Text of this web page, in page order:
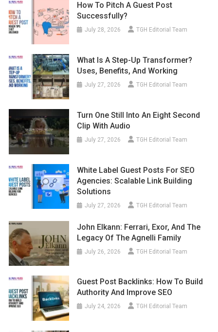
How To Pitch A Guest Post
Successfully?
July 28, 2026 TGH Editorial Team
What Is A Step-Up Transformer?
Uses, Benefits, And Working
July 27, 2026 TGH Editorial Team
Turn One Still Into An Eight Second
Clip With Audio
July 27, 2026 TGH Editorial Team
White Label Guest Posts For SEO
Agencies: Scalable Link Building
Solutions
July 27, 2026 TGH Editorial Team
John Elkann: Ferrari, Exor, And The
Legacy Of The Agnelli Family
July 26, 2026 TGH Editorial Team
Guest Post Backlinks: How To Build
Authority And Improve SEO
July 24, 2026 TGH Editorial Team